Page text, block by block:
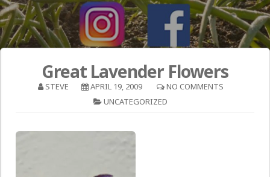
Great Lavender Flowers
STEVE APRIL 19, 2009
NO COMMENTS
UNCATEGORIZED